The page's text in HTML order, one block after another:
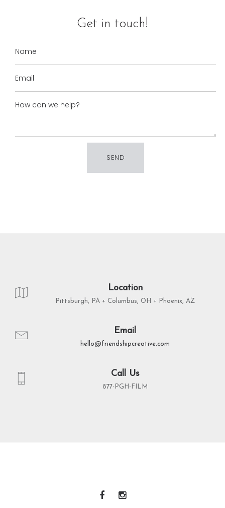
Get in touch!
Location
Pittsburgh, PA + Columbus, OH + Phoenix, AZ
Email
hello@friendshipcreative.com
Call Us
877-PGH-FILM